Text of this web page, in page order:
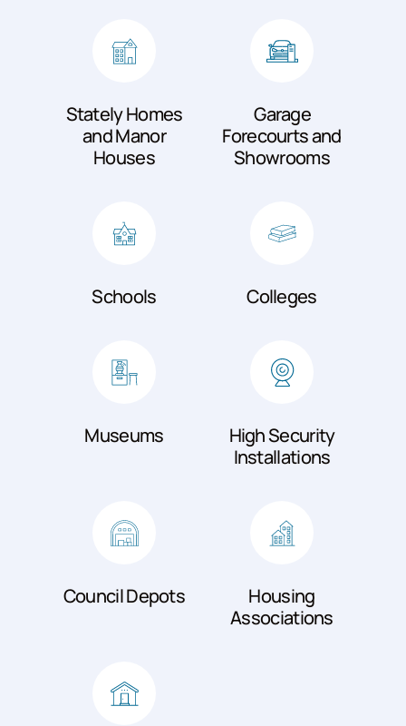
Stately Homes
and Manor
Houses
Garage
Forecourts and
Showrooms
Schools Colleges
Museums
High Security
Installations
Council Depots
Housing
Associations